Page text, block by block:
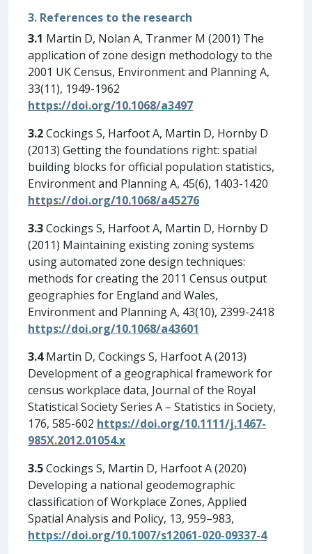
3. References to the research
3.1 Martin D, Nolan A, Tranmer M (2001) The
application of zone design methodology to the
2001 UK Census, Environment and Planning A,
33(11), 1949-1962
https://doi.org/10.1068/a3497
3.2Cockings S, Harfoot A, Martin D, Hornby D
(2013) Getting the foundations right: spatial
building blocks for official population statistics,
Environment and Planning A, 45(6), 1403-1420
https://doi.org/10.1068/a45276
3.3Cockings S, Harfoot A, Martin D, Hornby D
(2011) Maintaining existing zoning systems
using automated zone design techniques:
methods for creating the 2011 Census output
geographies for England and Wales,
Environment and Planning A, 43(10), 2399-2418
https://doi.org/10.1068/a43601
3.4Martin D, Cockings S, Harfoot A (2013)
Development of a geographical framework for
census workplace data, Journal of the Royal
Statistical Society Series A – Statistics in Society,
176, 585-602 https://doi.org/10.1111/j.1467-
985X.2012.01054.x
3.5Cockings S, Martin D, Harfoot A (2020)
Developing a national geodemographic
classification of Workplace Zones, Applied
Spatial Analysis and Policy, 13, 959–983,
https://doi.org/10.1007/s12061-020-09337-4